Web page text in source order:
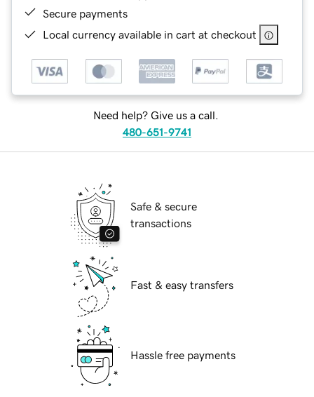
Secure payments
Local currency available in cart at checkout
Need help? Give us a call.
480-651-9741
Safe & secure
transactions
Fast & easy transfers
Hassle free payments